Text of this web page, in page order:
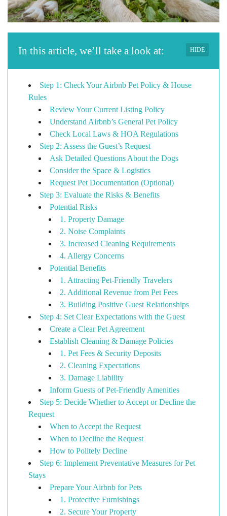
In this article, we’ll take a look at: HIDE
Step 1: Check Your Airbnb Pet Policy & House
Rules
Review Your Current Listing Policy
Understand Airbnb’s General Pet Policy
Check Local Laws & HOA Regulations
Step 2: Assess the Guest’s Request
Ask Detailed Questions About the Dogs
Consider the Space & Logistics
Request Pet Documentation (Optional)
Step 3: Evaluate the Risks & Benefits
Potential Risks
1. Property Damage
2. Noise Complaints
3. Increased Cleaning Requirements
4. Allergy Concerns
Potential Benefits
1. Attracting Pet-Friendly Travelers
2. Additional Revenue from Pet Fees
3. Building Positive Guest Relationships
Step 4: Set Clear Expectations with the Guest
Create a Clear Pet Agreement
Establish Cleaning & Damage Policies
1. Pet Fees & Security Deposits
2. Cleaning Expectations
3. Damage Liability
Inform Guests of Pet-Friendly Amenities
Step 5: Decide Whether to Accept or Decline the
Request
When to Accept the Request
When to Decline the Request
How to Politely Decline
Step 6: Implement Preventative Measures for Pet
Stays
Prepare Your Airbnb for Pets
1. Protective Furnishings
2. Secure Your Property